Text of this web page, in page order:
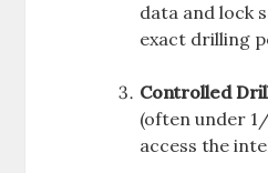
data and lock
exact drilling
Controlled
(often under
access the